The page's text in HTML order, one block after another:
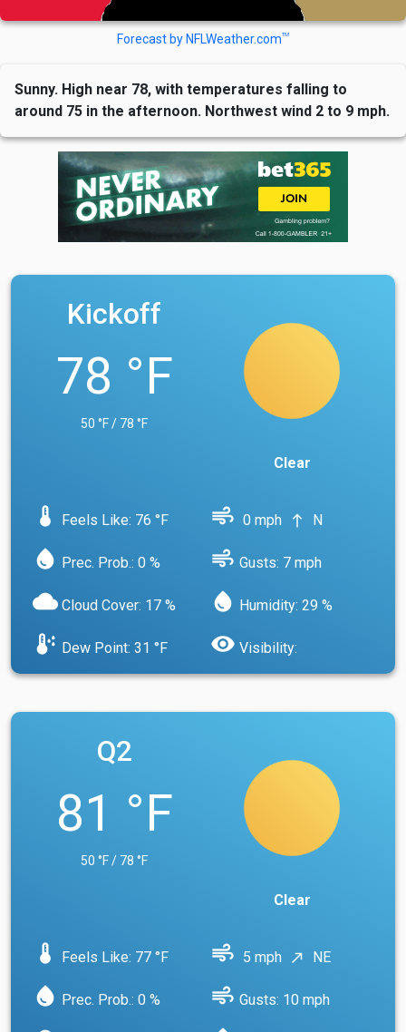
Forecast by NFLWeather.comTM
Sunny. High near 78, with temperatures falling to
around 75 in the afternoon. Northwest wind 2 to 9 mph.
Kickoff
78 °F
50 °F / 78 °F
Clear
device_thermostat Feels Like: 76 °F air 0 mph north N
water_drop Prec. Prob.: 0 % air Gusts: 7 mph
cloud Cloud Cover: 17 % water_drop Humidity: 29 %
dew_point Dew Point: 31 °F visibility Visibility:
Q2
81 °F
50 °F / 78 °F
Clear
device_thermostat Feels Like: 77 °F air 5 mph north_east NE
water_drop Prec. Prob.: 0 % air Gusts: 10 mph